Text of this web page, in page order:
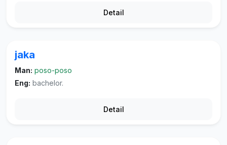
Detail
jaka
Man: poso-poso
Eng: bachelor.
Detail